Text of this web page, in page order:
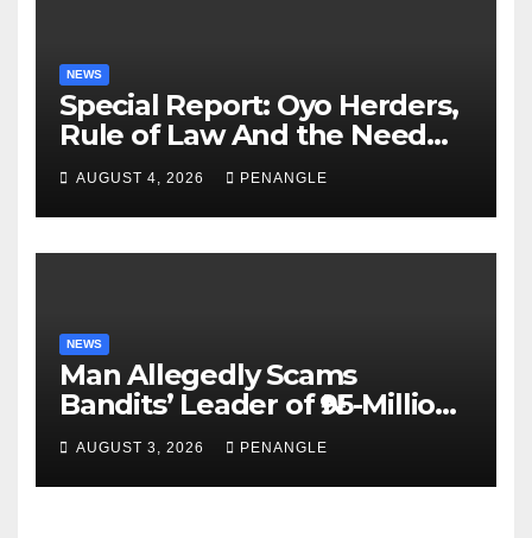
NEWS
Special Report: Oyo Herders,
Rule of Law And the Need
For Transparency and
Accountability By
Akinwonula Emmanuel
AUGUST 4, 2026 PENANGLE
NEWS
Man Allegedly Scams
Bandits’ Leader of ₦95-Million
Over Gun Supply in Katsina
AUGUST 3, 2026 PENANGLE